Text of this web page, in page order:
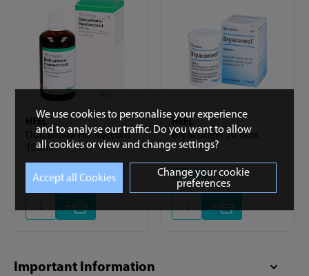
We use cookies to personalise your experience
and to analyse our traffic. Do you want to allow
all cookies or view and change settings?
Change your cookie
preferences
Important Information
HEEL
Dulcamara Homaccord
100ml
£30.84
+
HEEL
Bryaconeel 50 Tabs
£7.20
+